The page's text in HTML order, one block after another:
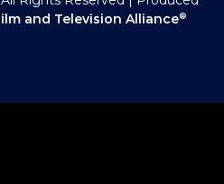
and Television Alliance®